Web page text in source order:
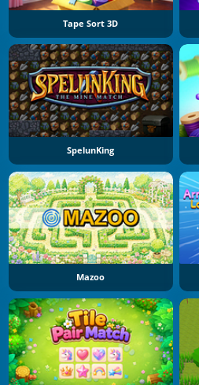
Tape Sort 3D
SpelunKing
Mazoo